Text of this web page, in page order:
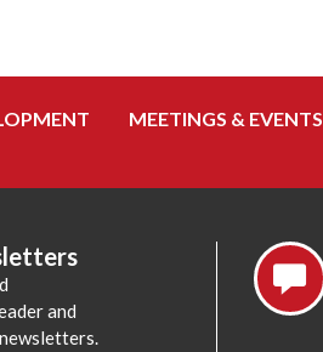
MEETINGS & EVENTS
and